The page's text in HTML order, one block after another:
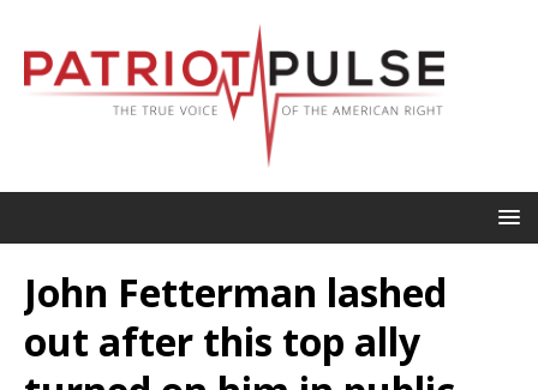
John Fetterman lashed
out after this top ally